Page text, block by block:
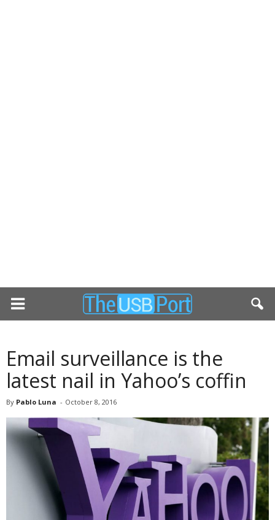
Email surveillance is the
latest nail in Yahoo’s coffin
By Pablo Luna - October 8, 2016